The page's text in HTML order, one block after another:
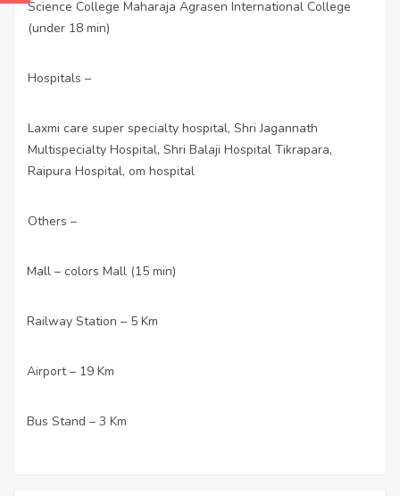
Science College Maharaja Agrasen International College
(under 18 min)
Hospitals –
Laxmi care super specialty hospital, Shri Jagannath
Multispecialty Hospital, Shri Balaji Hospital Tikrapara,
Raipura Hospital, om hospital
Others –
Mall – colors Mall (15 min)
Railway Station – 5 Km
Airport – 19 Km
Bus Stand – 3 Km